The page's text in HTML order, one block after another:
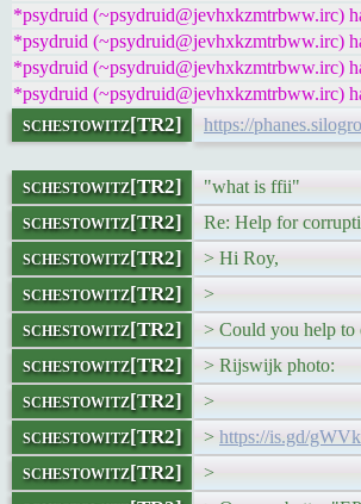
*psydruid (~psydruid@jevhxkzmtrbww.irc)
*psydruid (~psydruid@jevhxkzmtrbww.irc)
*psydruid (~psydruid@jevhxkzmtrbww.irc)
*psydruid (~psydruid@jevhxkzmtrbww.irc)
schestowitz[TR2] https://
schestowitz[TR2] "what is ffii"
schestowitz[TR2] Re: Help for
schestowitz[TR2] > Hi Roy,
schestowitz[TR2] >
schestowitz[TR2] > Could you help
schestowitz[TR2] > Rijswijk photo:
schestowitz[TR2] >
schestowitz[TR2] > https://is.gd/
schestowitz[TR2] >